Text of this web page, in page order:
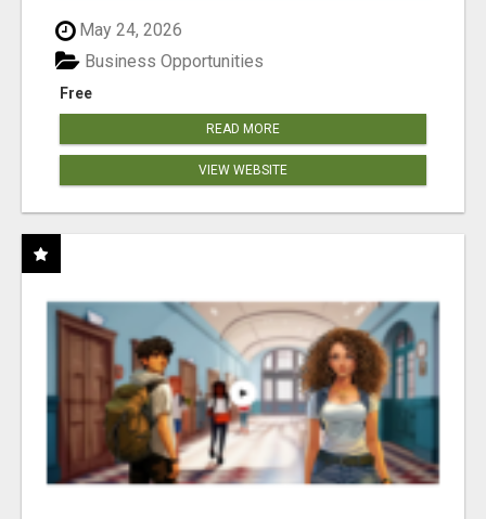
May 24, 2026
Free
Business Opportunities
READ MORE
VIEW WEBSITE